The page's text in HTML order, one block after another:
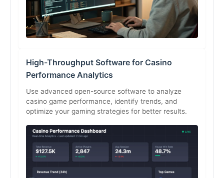
High-Throughput Software for Casino
Performance Analytics
Use advanced open-source software to analyze
casino game performance, identify trends, and
optimize your gaming strategies for better results.